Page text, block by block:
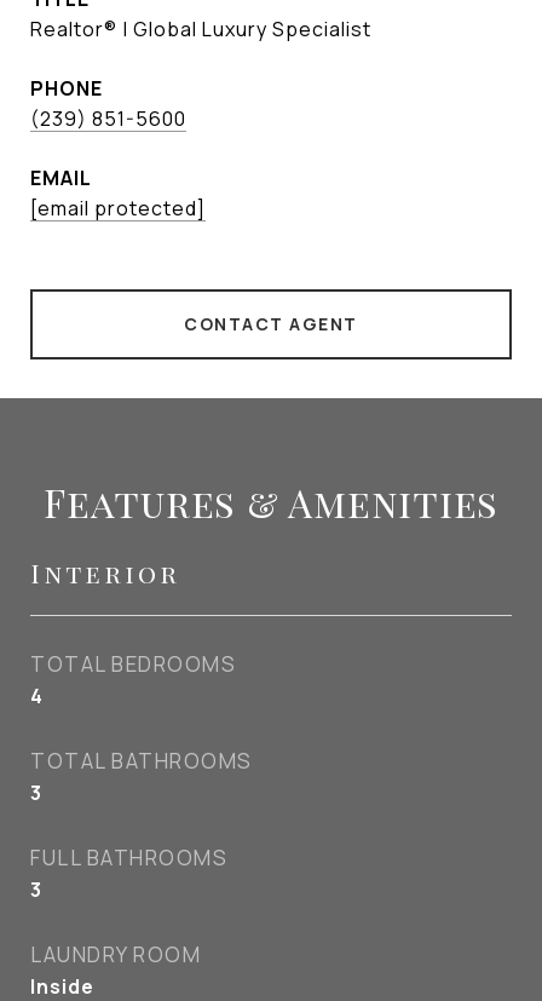
Realtor® | Global Luxury Specialist
PHONE
(239) 851-5600
EMAIL
[email protected]
CONTACT AGENT
Features & Amenities
Interior
TOTAL BEDROOMS
4
TOTAL BATHROOMS
3
FULL BATHROOMS
3
LAUNDRY ROOM
Inside